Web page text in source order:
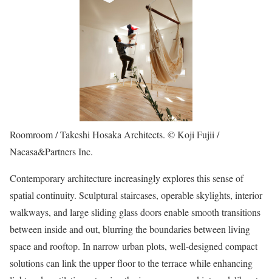
Roomroom / Takeshi Hosaka Architects. © Koji Fujii /
Nacasa&Partners Inc.
Contemporary architecture increasingly explores this sense of
spatial continuity. Sculptural staircases, operable skylights, interior
walkways, and large sliding glass doors enable smooth transitions
between inside and out, blurring the boundaries between living
space and rooftop. In narrow urban plots, well-designed compact
solutions can link the upper floor to the terrace while enhancing